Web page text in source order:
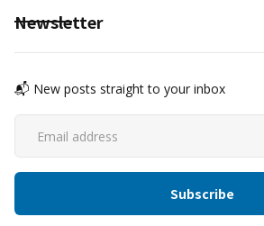
Newsletter
📬 New posts straight to your inbox